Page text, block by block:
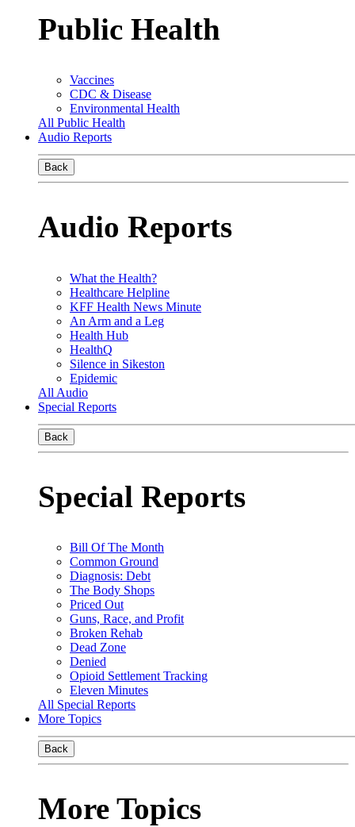
Public Health
Vaccines
CDC & Disease
Environmental Health
All Public Health
Audio Reports
Back
Audio Reports
What the Health?
Healthcare Helpline
KFF Health News Minute
An Arm and a Leg
Health Hub
HealthQ
Silence in Sikeston
Epidemic
All Audio
Special Reports
Back
Special Reports
Bill Of The Month
Common Ground
Diagnosis: Debt
The Body Shops
Priced Out
Guns, Race, and Profit
Broken Rehab
Dead Zone
Denied
Opioid Settlement Tracking
Eleven Minutes
All Special Reports
More Topics
Back
More Topics